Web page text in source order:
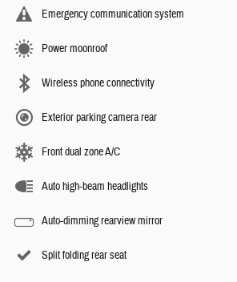
Emergency communication system
Power moonroof
Wireless phone connectivity
Exterior parking camera rear
Front dual zone A/C
Auto high-beam headlights
Auto-dimming rearview mirror
Split folding rear seat